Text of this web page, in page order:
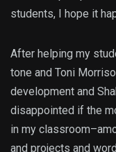
students, I hope it
After helping my
tone and Toni
development and
disappointed if the
in my
and projects and